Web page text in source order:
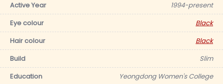
Active Year
1994-present
Eye colour
Black
Hair colour
Black
Build
Slim
Education
Yeongdong Women's College